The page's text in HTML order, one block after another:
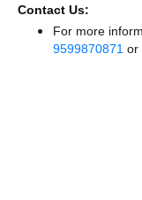
Contact Us:
For more
9599870871 or